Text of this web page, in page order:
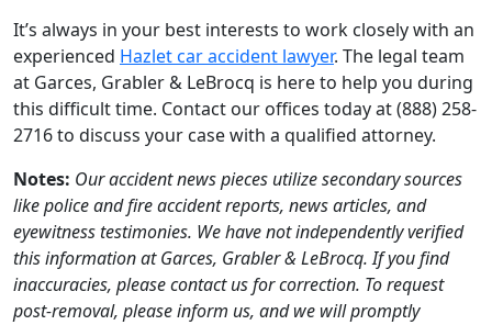
It’s always in your best interests to work closely with an
experienced Hazlet car accident lawyer. The legal team
at Garces, Grabler & LeBrocq is here to help you during
this difficult time. Contact our offices today at (888) 258-
2716 to discuss your case with a qualified attorney.
Notes: Our accident news pieces utilize secondary sources
like police and fire accident reports, news articles, and
eyewitness testimonies. We have not independently verified
this information at Garces, Grabler & LeBrocq. If you find
inaccuracies, please contact us for correction. To request
post-removal, please inform us, and we will promptly